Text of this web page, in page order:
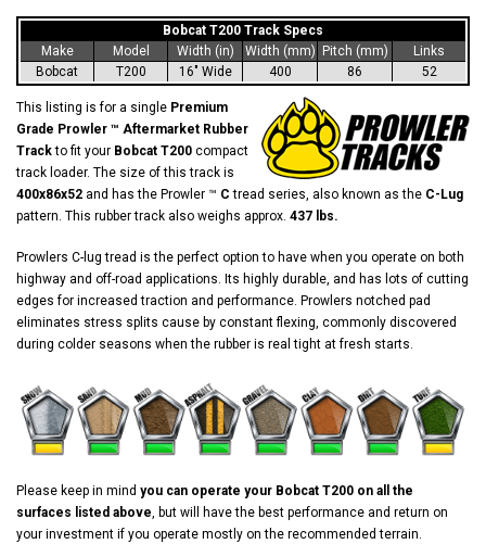
Bobcat T200 Track Specs
Make
Model Width (in) Width (mm) Pitch (mm)
Links
Bobcat
T200 16" Wide 400 86 52
This listing is for a single Premium
Grade Prowler ™ Aftermarket Rubber
Trackto fit your Bobcat T200 compact
track loader. The size of this track is
400x86x52 and has the Prowler ™ Ctread series, also known as the C-Lug
pattern. This rubber track also weighs approx. 437 lbs.
Prowlers C-lug tread is the perfect option to have when you operate on both
highway and off-road applications. Its highly durable, and has lots of cutting
edges for increased traction and performance. Prowlers notched pad
eliminates stress splits cause by constant flexing, commonly discovered
during colder seasons when the rubber is real tight at fresh starts.
Please keep in mind you can operate your Bobcat T200 on all the
surfaces listed above, but will have the best performance and return on
your investment if you operate mostly on the recommended terrain.